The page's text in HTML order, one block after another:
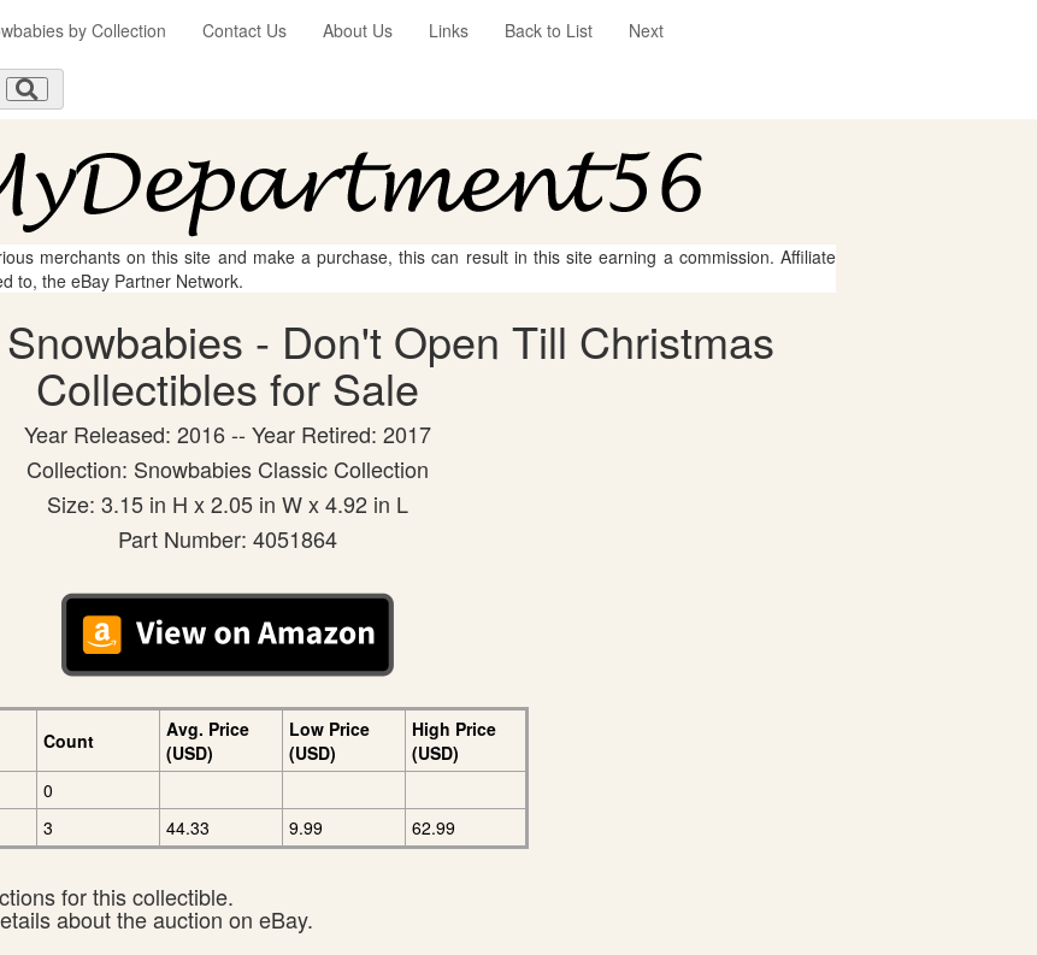
by Collection Contact Us About Us Links Back to List Next
merchants on this site and make a purchase, this can result in this site earning a commission. Affiliate
to, the eBay Partner Network.
- Don't Open Till Christmas
Collectibles for Sale
Year Released: 2016 -- Year Retired: 2017
Collection: Snowbabies Classic Collection
Size: 3.15 in H x 2.05 in W x 4.92 in L
Part Number: 4051864
Count
Avg. Price
(USD)
Low Price
(USD)
High Price
(USD)
0
3 44.33 9.99 62.99
for this collectible.
about the auction on eBay.